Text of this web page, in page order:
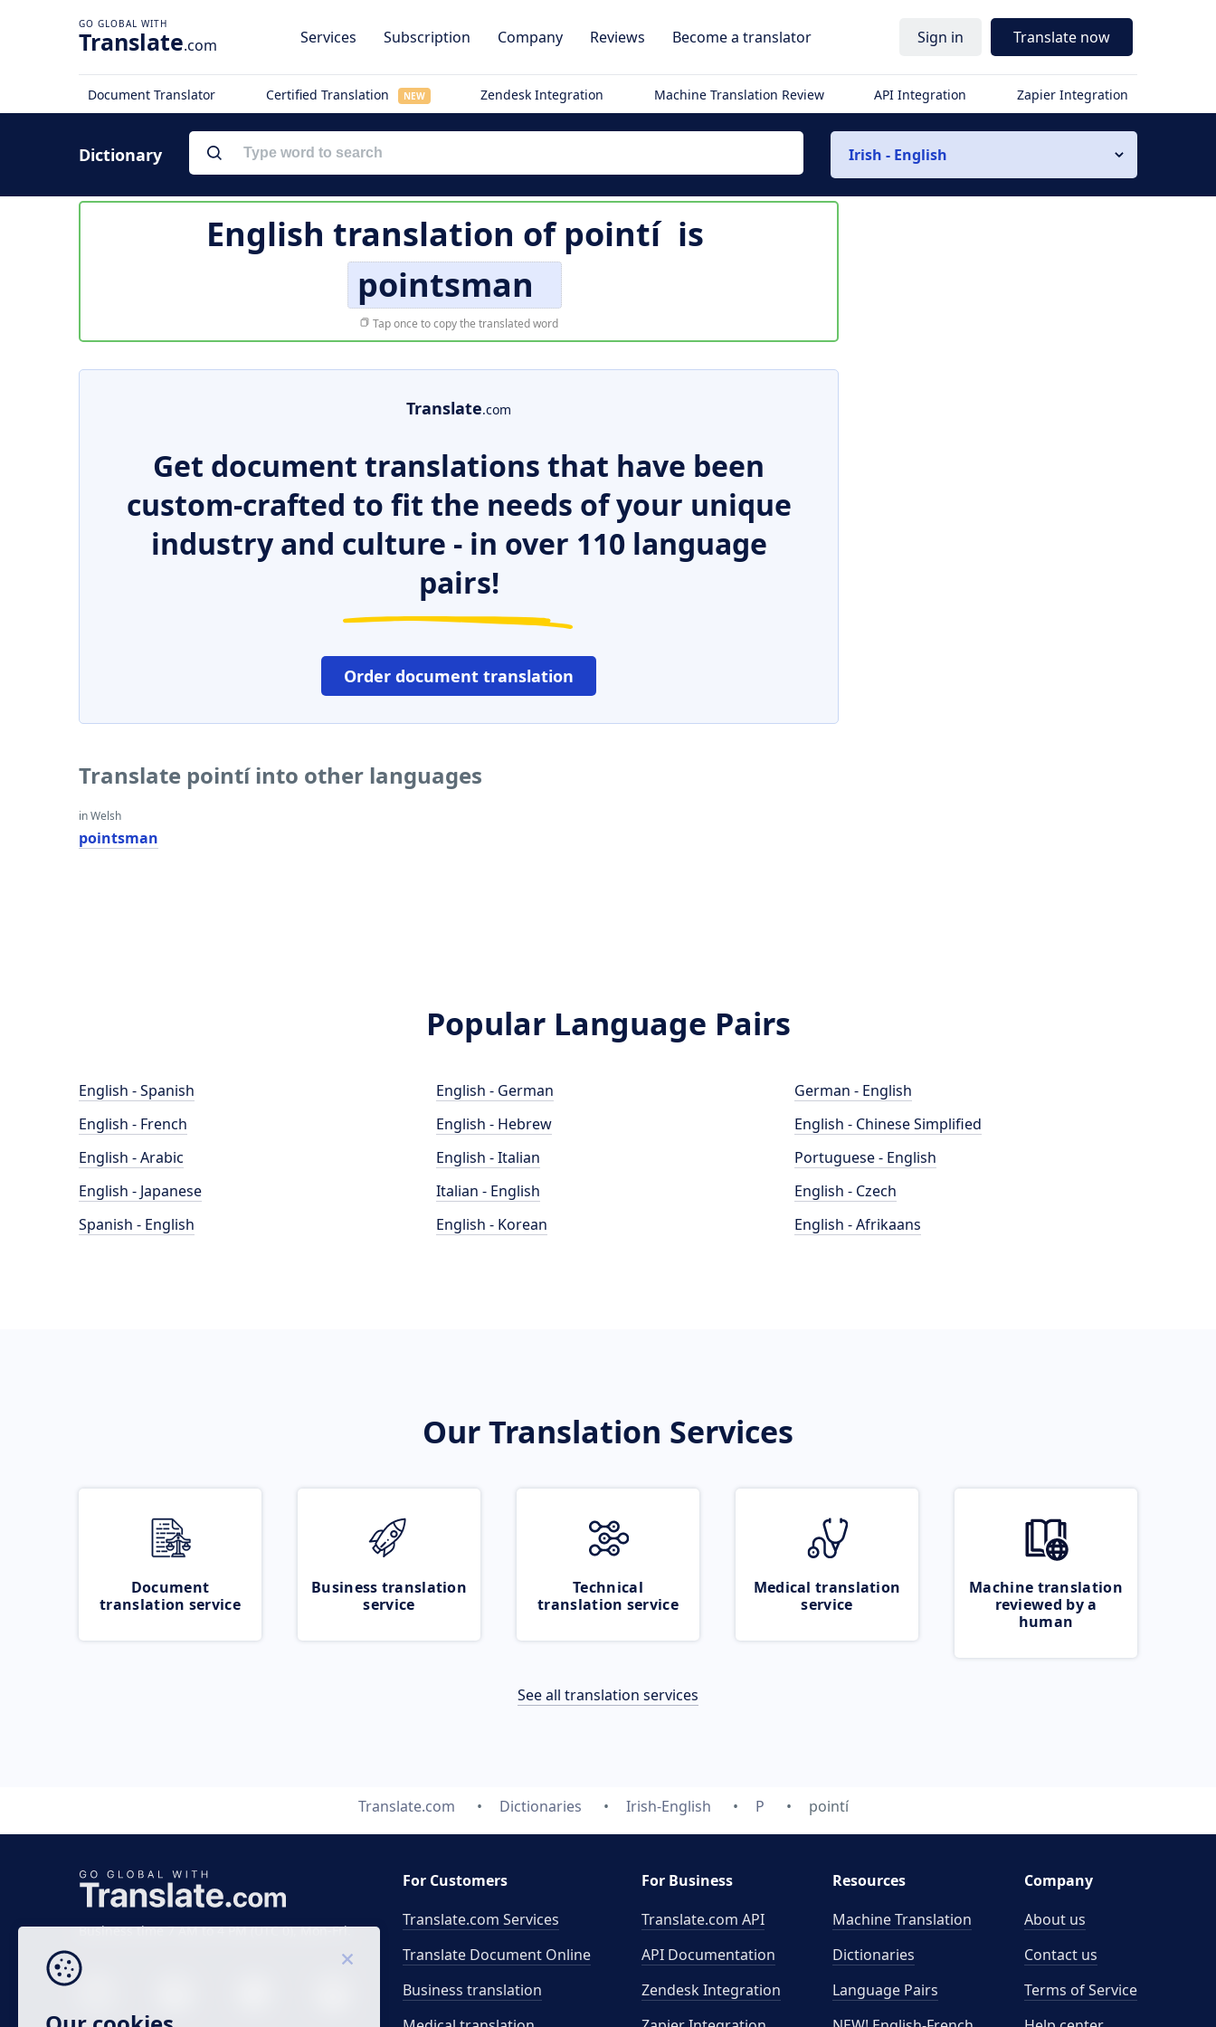
Translate.com Services Subscription Company Reviews Become a translator Sign in Translate now
Document Translator Certified Translation NEW Zendesk Integration Machine Translation Review API Integration Zapier Integration
Dictionary Irish - English
English translation ofpointí is
pointsman
Tap once to copy the translated word
Translate.com
Get document translations that have been
custom-crafted to fit the needs of your unique
industry and culture - in over 110 language
pairs!
Order document translation
Translate pointí into other languages
in Welsh
pointsman
Popular Language Pairs
English - Spanish
English - French
English - Arabic
English - Japanese
Spanish - English
English - German
English - Hebrew
English - Italian
Italian - English
English - Korean
German - English
English - Chinese Simplified
Portuguese - English
English - Czech
English - Afrikaans
Our Translation Services
Document
translation service
Business translation
service
Technical
translation service
Medical translation
service
Machine translation
reviewed by a
human
See all translation services
Translate.com Dictionaries Irish-English P pointí
Business time 7 AM to 4 PM (UTC 0), Mon-Fri.
For Customers
Translate.com Services
Translate Document Online
Business translation
For Business
Translate.com API
API Documentation
Zendesk Integration
Resources
Machine Translation
Dictionaries
Language Pairs
Company
About us
Contact us
Terms of Service